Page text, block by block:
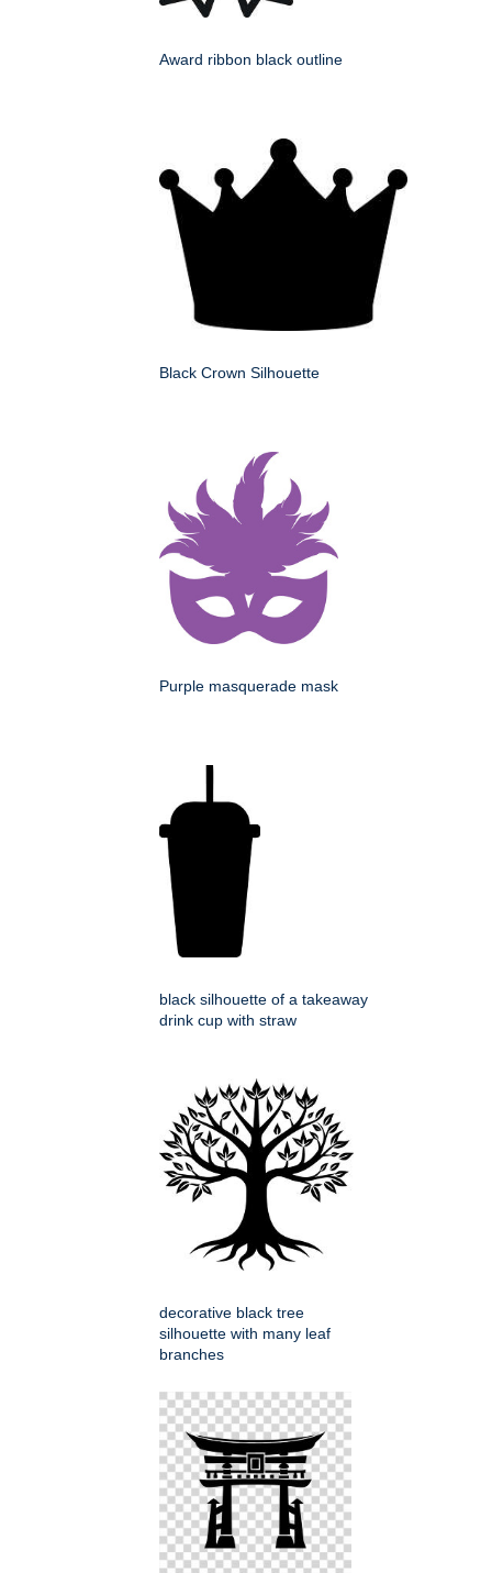
Award ribbon black outline
Black Crown Silhouette
Purple masquerade mask
black silhouette of a takeaway
drink cup with straw
decorative black tree
silhouette with many leaf
branches